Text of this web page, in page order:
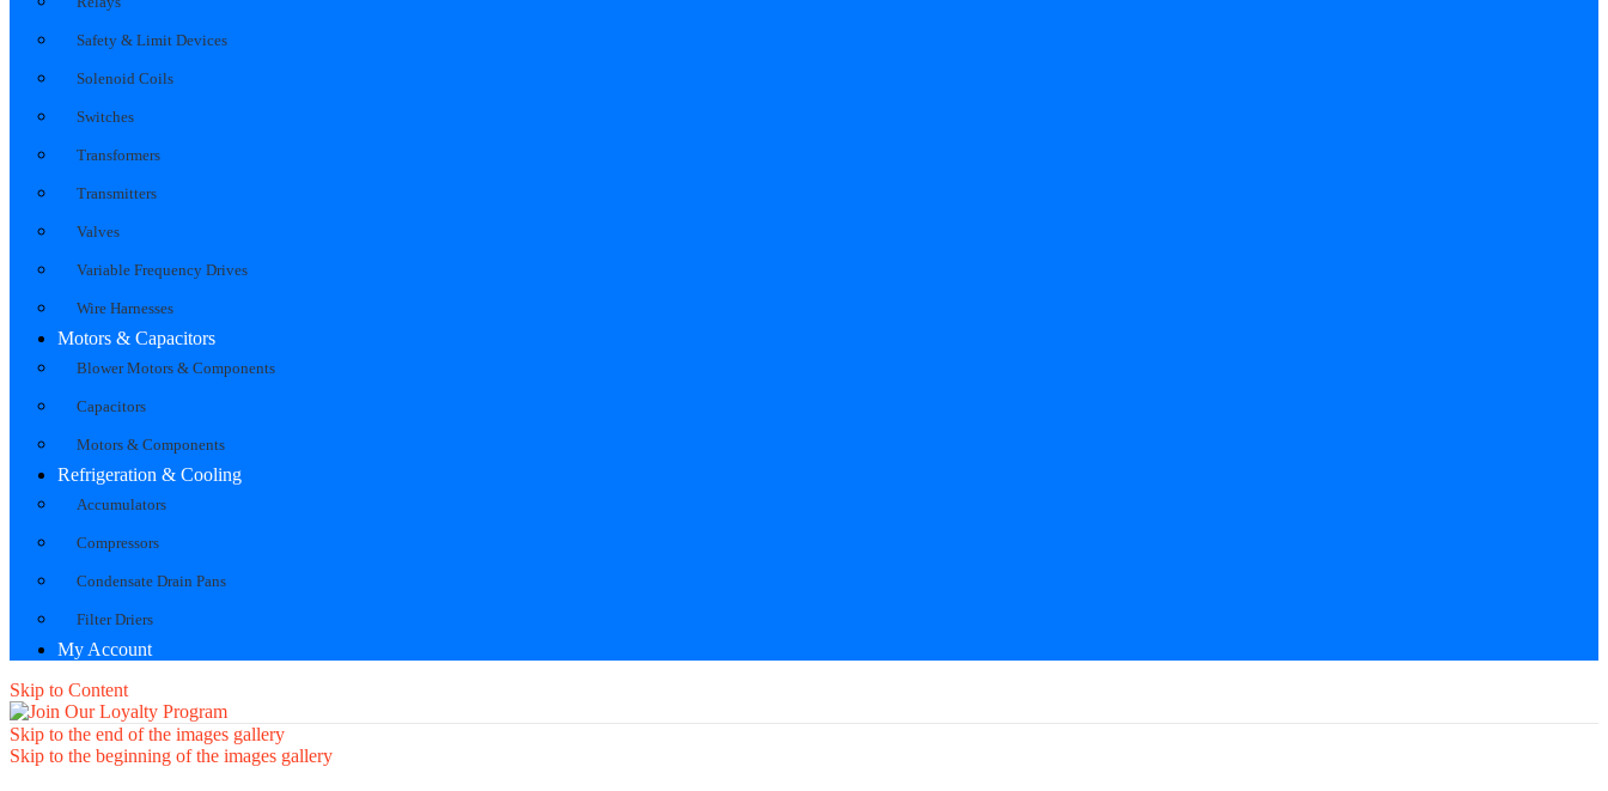
Safety & Limit Devices
Solenoid Coils
Switches
Transformers
Transmitters
Valves
Variable Frequency Drives
Wire Harnesses
Motors & Capacitors
Blower Motors & Components
Capacitors
Motors & Components
Refrigeration & Cooling
Accumulators
Compressors
Condensate Drain Pans
Filter Driers
My Account
Skip to Content
Skip to the end of the images gallery
Skip to the beginning of the images gallery